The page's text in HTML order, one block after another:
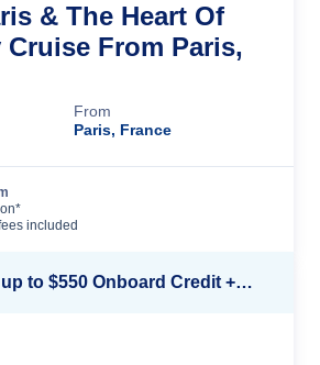
& The Heart Of
Cruise From Paris,
From
Paris, France
included
Up to 40% off + up to $550 Onboard Credit + FREE 3rd & 4th Guest*